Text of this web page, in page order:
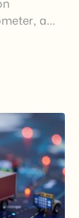
a
Union.
or